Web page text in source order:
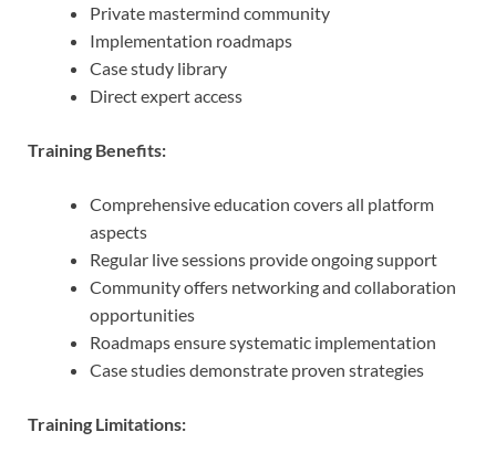
Private mastermind community
Implementation roadmaps
Case study library
Direct expert access
Training Benefits:
Comprehensive education covers all platform
aspects
Regular live sessions provide ongoing support
Community offers networking and collaboration
opportunities
Roadmaps ensure systematic implementation
Case studies demonstrate proven strategies
Training Limitations: